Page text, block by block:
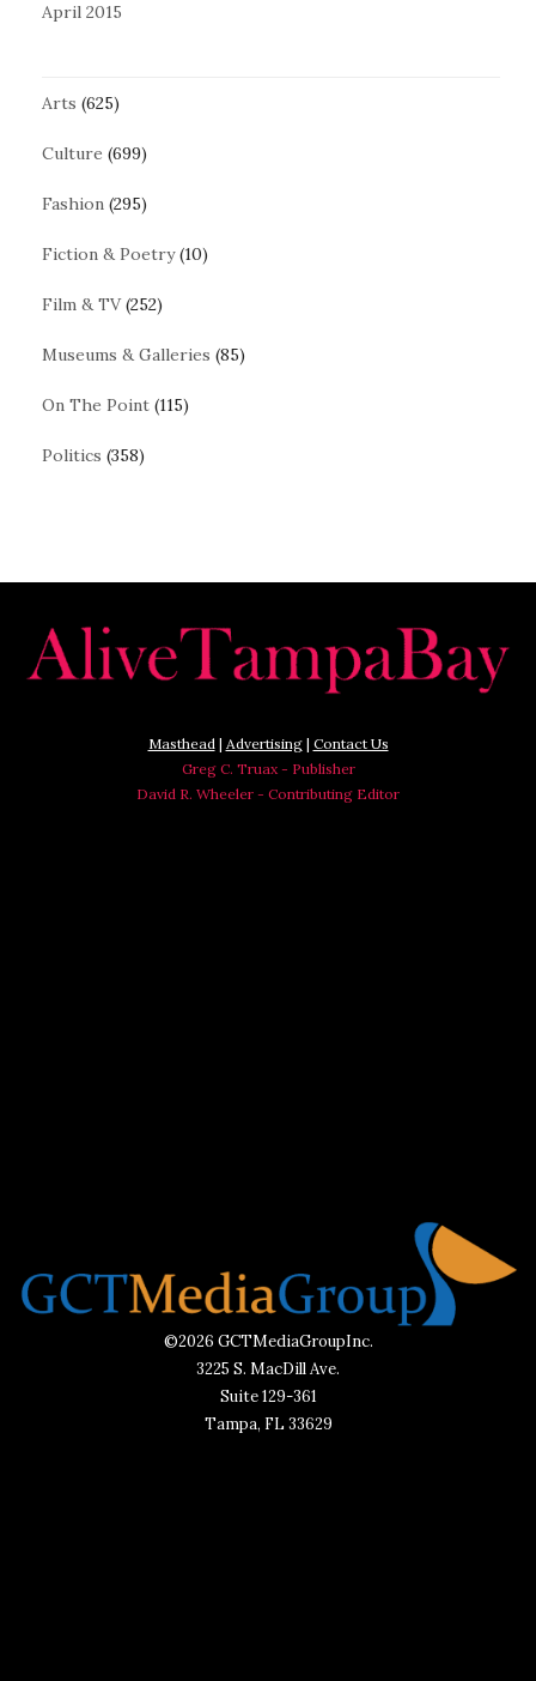
April 2015
Arts (625)
Culture (699)
Fashion (295)
Fiction & Poetry(10)
Film & TV(252)
Museums & Galleries (85)
On The Point (115)
Politics (358)
Masthead | Advertising| Contact Us
Greg C. Truax - Publisher
David R. Wheeler - Contributing Editor
©2026 GCTMediaGroupInc.
3225 S. MacDill Ave.
Suite 129-361
Tampa, FL 33629